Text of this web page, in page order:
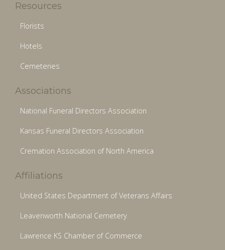
Resources
Florists
Hotels
Cemeteries
Associations
National Funeral Directors Association
Kansas Funeral Directors Association
Cremation Association of North America
Affiliations
United States Department of Veterans Affairs
Leavenworth National Cemetery
Lawrence KS Chamber of Commerce